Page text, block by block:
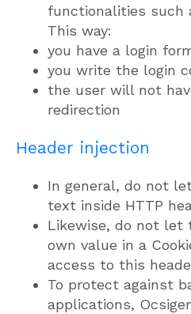
functionalities such
This way:
you have a login
you write the login
the user will not
redirection
Header injection
In general, do not
text inside HTTP
Likewise, do not let
own value in a
access to this
To protect against
applications,